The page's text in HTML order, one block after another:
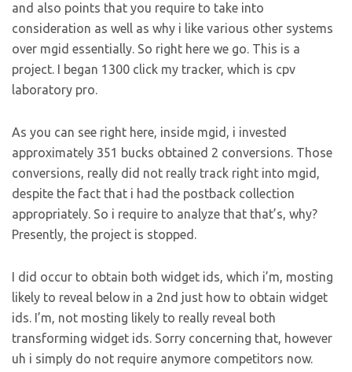
and also points that you require to take into
consideration as well as why i like various other systems
over mgid essentially. So right here we go. This is a
project. I began 1300 click my tracker, which is cpv
laboratory pro.
As you can see right here, inside mgid, i invested
approximately 351 bucks obtained 2 conversions. Those
conversions, really did not really track right into mgid,
despite the fact that i had the postback collection
appropriately. So i require to analyze that that’s, why?
Presently, the project is stopped.
I did occur to obtain both widget ids, which i’m, mosting
likely to reveal below in a 2nd just how to obtain widget
ids. I’m, not mosting likely to really reveal both
transforming widget ids. Sorry concerning that, however
uh i simply do not require anymore competitors now.